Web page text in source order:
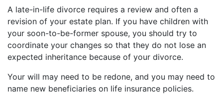
A late-in-life divorce requires a review and often a
revision of your estate plan. If you have children with
your soon-to-be-former spouse, you should try to
coordinate your changes so that they do not lose an
expected inheritance because of your divorce.
Your will may need to be redone, and you may need to
name new beneficiaries on life insurance policies.